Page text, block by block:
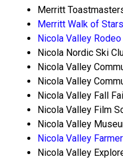
Merritt
Merritt Walk of Stars
Nicola Valley
Nicola Nordic Ski
Nicola Valley
Nicola Valley
Nicola Valley Fall
Nicola Valley Film
Nicola Valley
Nicola Valley
Nicola Valley